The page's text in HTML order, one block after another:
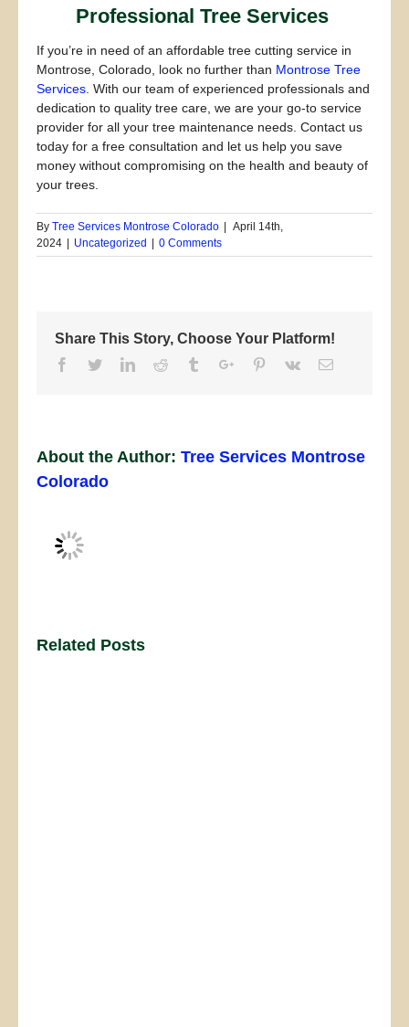
Professional Tree Services
If you’re in need of an affordable tree cutting service in
Montrose, Colorado, look no further than Montrose Tree
Services . With our team of experienced professionals and
dedication to quality tree care, we are your go-to service
provider for all your tree maintenance needs. Contact us
today for a free consultation and let us help you save
money without compromising on the health and beauty of
your trees.
By Tree Services Montrose Colorado
April 14th,
2024
Uncategorized 0 Comments
Share This Story, Choose Your Platform!
Facebook
TwitterLinkedinReddit TumblrGoogle+Pinterest
Vk Email
About the Author: Tree Services Montrose
Colorado
Related Posts